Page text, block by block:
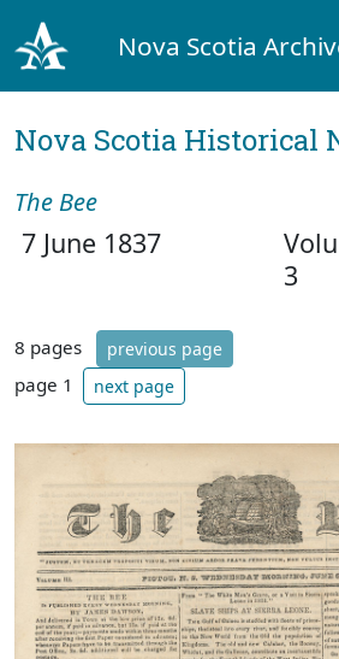
Nova Scotia
Nova Scotia Historical
The Bee
7 June 1837
3
8 pages previous page
page 1 next page